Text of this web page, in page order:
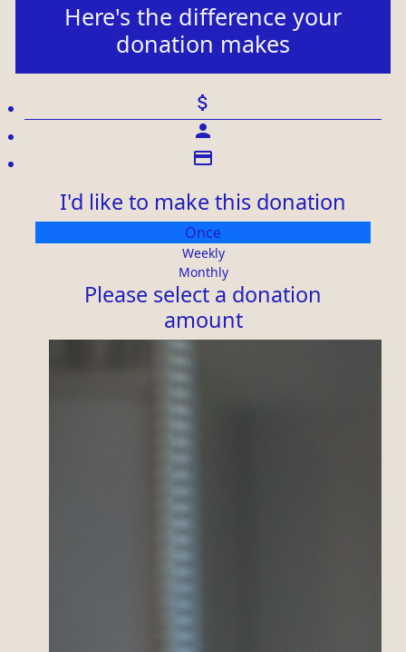
Here's the difference your
donation makes
attach_money
person
credit_card
I'd like to make this donation
Once
Weekly
Monthly
Please select a donation
amount
Individual
Organisation
Is this donation in memory or honour of
I'd like to remain anonymous